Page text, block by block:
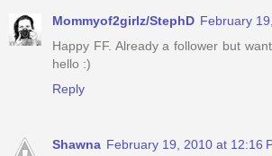
Mommyof2girlz/StephD February
Happy FF. Already a follower but
hello :)
Reply
Shawna February 19, 2010 at 12:16